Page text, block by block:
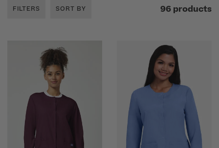
FILTERS SORT BY 96 products